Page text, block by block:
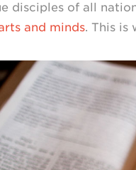
disciples of all
and minds. This is